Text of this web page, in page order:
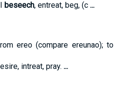
beseech, entreat, beg, (c ...
ereo (compare ereunao); to
intreat, pray. ...